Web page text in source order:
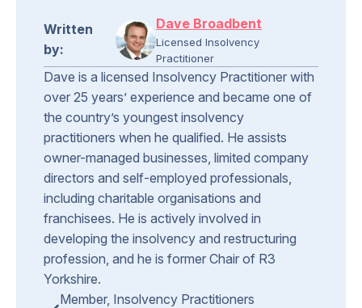
Written
by:
Dave Broadbent
Licensed Insolvency
Practitioner
Dave is a licensed Insolvency Practitioner with
over 25 years’ experience and became one of
the country’s youngest insolvency
practitioners when he qualified. He assists
owner-managed businesses, limited company
directors and self-employed professionals,
including charitable organisations and
franchisees. He is actively involved in
developing the insolvency and restructuring
profession, and he is former Chair of R3
Yorkshire.
Member, Insolvency Practitioners